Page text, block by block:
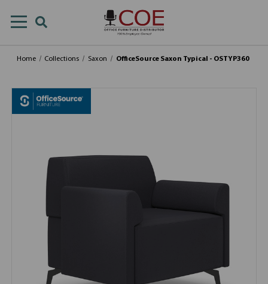
Home Collections Saxon OfficeSource Saxon Typical - OSTYP360